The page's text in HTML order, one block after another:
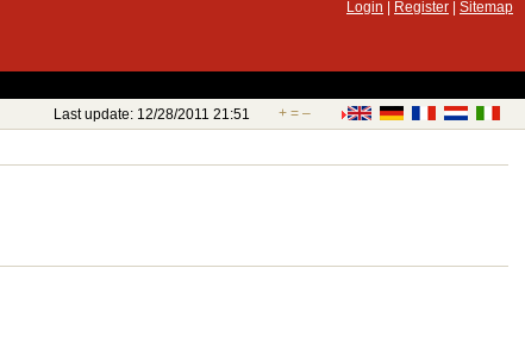
Login Register Sitemap
+ = –
Last update: 12/28/2011 21:51